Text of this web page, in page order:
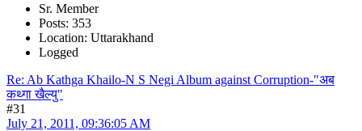
Sr. Member
Posts: 353
Location: Uttarakhand
Logged
Re: Ab Kathga Khailo-N S Negi Album against Corruption-"अब
कथ्गा खैल्यु"
#31
July 21, 2011, 09:36:05 AM